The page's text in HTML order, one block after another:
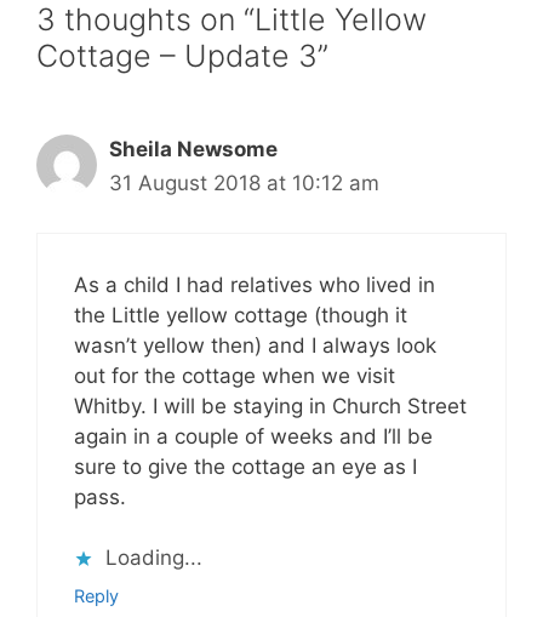
3 thoughts on “Little Yellow
Cottage – Update 3”
Sheila Newsome
31 August 2018 at 10:12 am
As a child I had relatives who lived in
the Little yellow cottage (though it
wasn’t yellow then) and I always look
out for the cottage when we visit
Whitby. I will be staying in Church Street
again in a couple of weeks and I’ll be
sure to give the cottage an eye as I
pass.
Loading...
Reply